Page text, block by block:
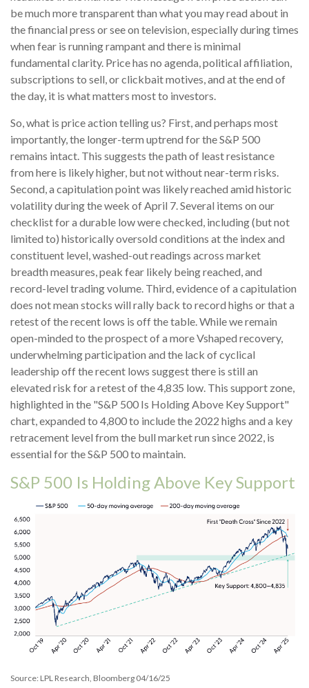
be much more transparent than what you may read about in
the financial press or see on television, especially during times
when fear is running rampant and there is minimal
fundamental clarity. Price has no agenda, political affiliation,
subscriptions to sell, or clickbait motives, and at the end of
the day, it is what matters most to investors.
So, what is price action telling us? First, and perhaps most
importantly, the longer-term uptrend for the S&P 500
remains intact. This suggests the path of least resistance
from here is likely higher, but not without near-term risks.
Second, a capitulation point was likely reached amid historic
volatility during the week of April 7. Several items on our
checklist for a durable low were checked, including (but not
limited to) historically oversold conditions at the index and
constituent level, washed-out readings across market
breadth measures, peak fear likely being reached, and
record-level trading volume. Third, evidence of a capitulation
does not mean stocks will rally back to record highs or that a
retest of the recent lows is off the table. While we remain
open-minded to the prospect of a more Vshaped recovery,
underwhelming participation and the lack of cyclical
leadership off the recent lows suggest there is still an
elevated risk for a retest of the 4,835 low. This support zone,
highlighted in the "S&P 500 Is Holding Above Key Support"
chart, expanded to 4,800 to include the 2022 highs and a key
retracement level from the bull market run since 2022, is
essential for the S&P 500 to maintain.
S&P 500 Is Holding Above Key Support
Source: LPL Research, Bloomberg 04/16/25